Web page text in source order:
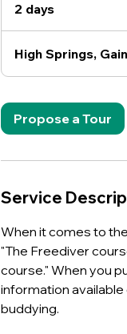
2 days
d
High Springs,
Propose a Tour
Service
When it comes to
"The Freediver
course." When you
information
buddying.